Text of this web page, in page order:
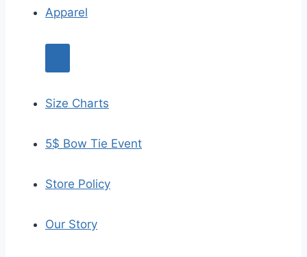
Apparel
Size Charts
5$ Bow Tie Event
Store Policy
Our Story